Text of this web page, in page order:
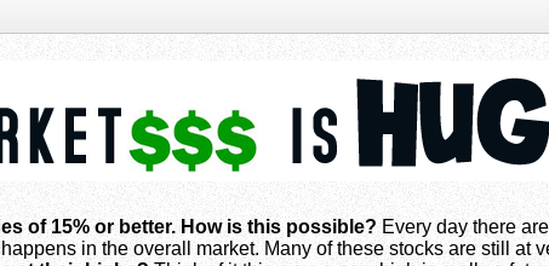
of 15% or better. How is this possible? Every day there
in the overall market. Many of these stocks are still at